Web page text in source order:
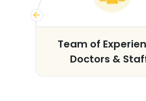
Team of
Doctors &